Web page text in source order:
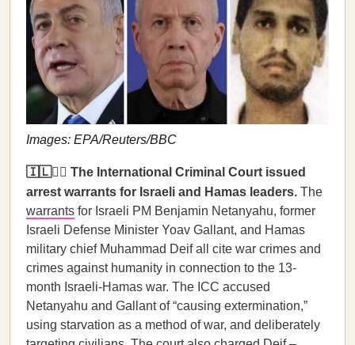
Images: EPA/Reuters/BBC
🇮🇱🧑‍⚖️ The International Criminal Court issued
arrest warrants for Israeli and Hamas leaders. The
warrants for Israeli PM Benjamin Netanyahu, former
Israeli Defense Minister Yoav Gallant, and Hamas
military chief Muhammad Deif all cite war crimes and
crimes against humanity in connection to the 13-
month Israeli-Hamas war. The ICC accused
Netanyahu and Gallant of “causing extermination,”
using starvation as a method of war, and deliberately